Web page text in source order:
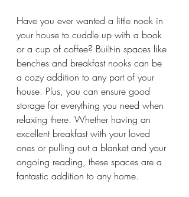
Have you ever wanted a little nook in
your house to cuddle up with a book
or a cup of coffee? Built-in spaces like
benches and breakfast nooks can be
a cozy addition to any part of your
house. Plus, you can ensure good
storage for everything you need when
relaxing there. Whether having an
excellent breakfast with your loved
ones or pulling out a blanket and your
ongoing reading, these spaces are a
fantastic addition to any home.